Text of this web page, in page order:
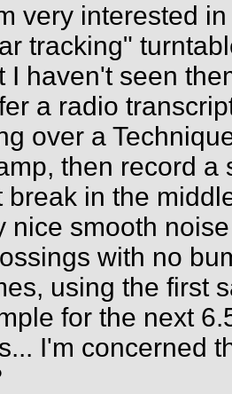
very interested
tracking"
I haven't seen
a radio
over a
then record
break in the
nice smooth
with no
using the first
for the next
I'm concerned